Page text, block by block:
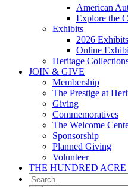
American
Explore the
Exhibits
2026 Exhibits
Online
Heritage
JOIN & GIVE
Membership
The Prestige at
Giving
Commemoratives
The Welcome
Sponsorship
Planned Giving
Volunteer
THE HUNDRED ACRE
Search